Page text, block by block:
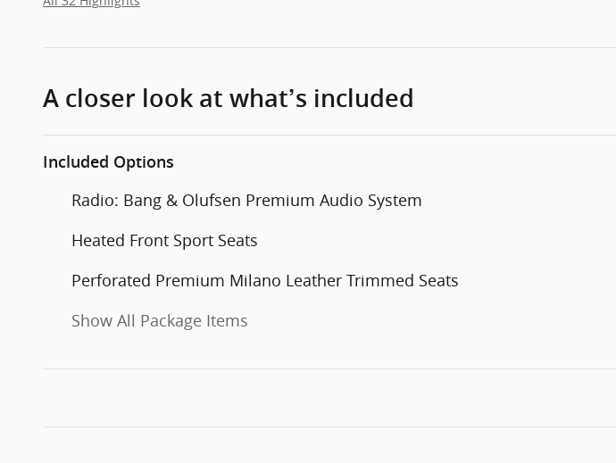
A closer look at what’s included
Included Options
Radio: Bang & Olufsen Premium Audio System
Heated Front Sport Seats
Perforated Premium Milano Leather Trimmed Seats
Show All Package Items